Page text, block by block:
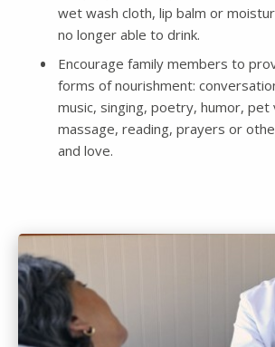
wet wash cloth, lip balm or
no longer able to drink.
Encourage family members to
forms of nourishment:
music, singing, poetry, humor, pet
massage, reading, prayers or
and love.